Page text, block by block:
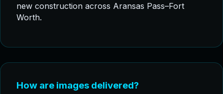
new construction across Aransas Pass–Fort
Worth.
How are images delivered?